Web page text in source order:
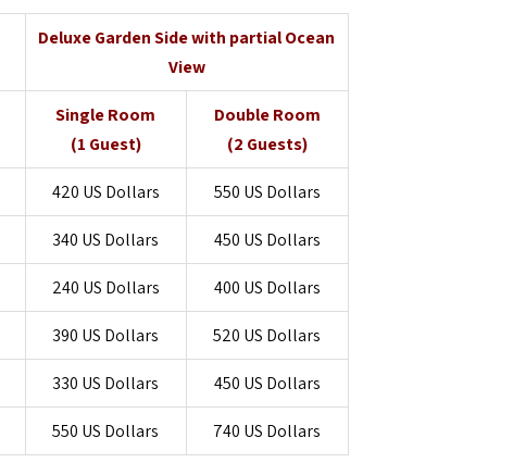
Deluxe Garden Side with partial Ocean
View
Single Room
(1 Guest)
Double Room
(2 Guests)
420 US Dollars 550 US Dollars
340 US Dollars 450 US Dollars
240 US Dollars 400 US Dollars
390 US Dollars 520 US Dollars
330 US Dollars 450 US Dollars
550 US Dollars 740 US Dollars